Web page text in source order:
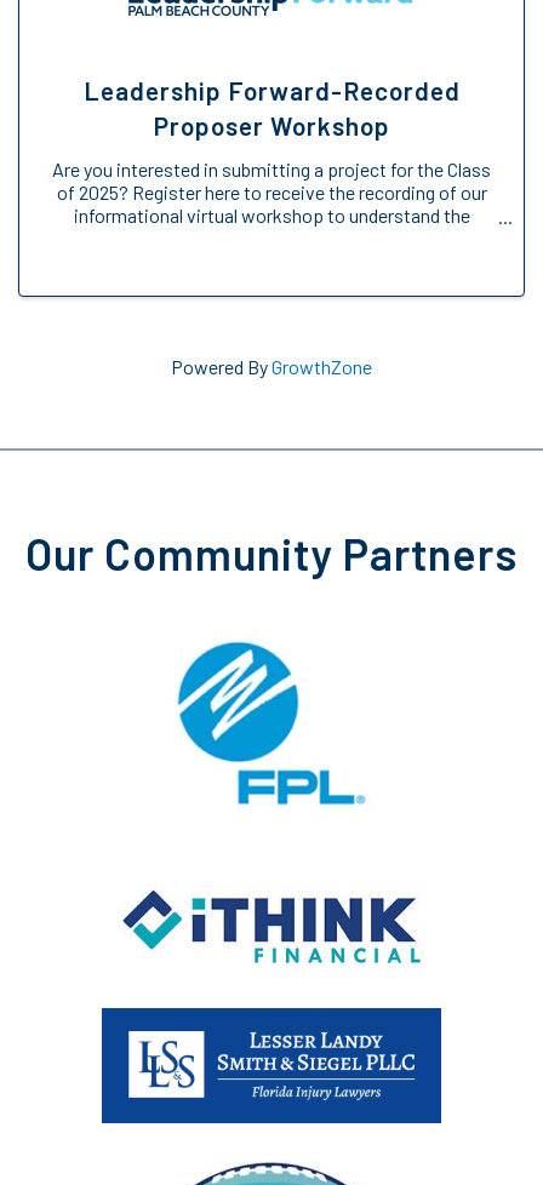
Leadership Forward-Recorded
Proposer Workshop
Are you interested in submitting a project for the Class
of 2025? Register here to receive the recording of our
informational virtual workshop to understand the
Powered ByGrowthZone
Our Community Partners